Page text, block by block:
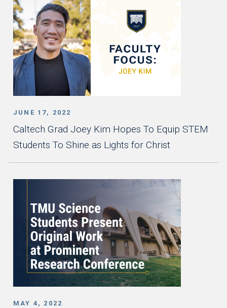
JUNE 17, 2022
Caltech Grad Joey Kim Hopes To Equip STEM
Students To Shine as Lights for Christ
MAY 4, 2022